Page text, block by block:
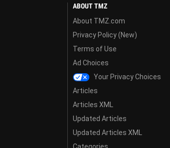
ABOUT TMZ
About TMZ.com
Privacy Policy (New)
Terms of Use
Ad Choices
Your Privacy Choices
Articles
Articles XML
Updated Articles
Updated Articles XML
Categories